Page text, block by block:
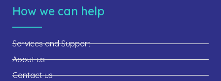
How we can help
Services and Support
About us
Contact us